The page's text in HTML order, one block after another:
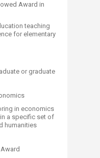
Award in
teaching
for elementary
or graduate
in economics
a specific set of
humanities